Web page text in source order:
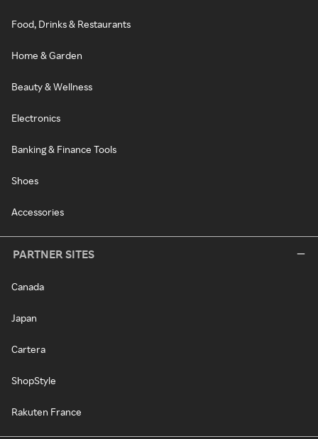
Food, Drinks & Restaurants
Home & Garden
Beauty & Wellness
Electronics
Banking & Finance Tools
Shoes
Accessories
PARTNER SITES
Canada
Japan
Cartera
ShopStyle
Rakuten France